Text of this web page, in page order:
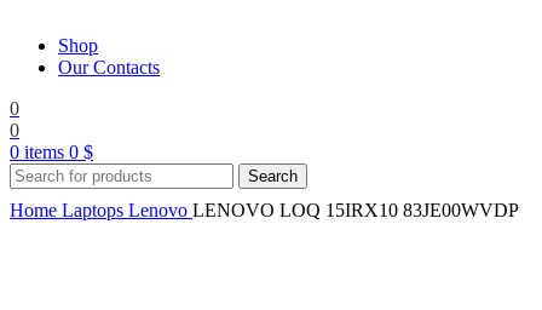
Shop
Our Contacts
0
0
0 items 0 $
Search
Home Laptops Lenovo LENOVO LOQ 15IRX10 83JE00WVDP